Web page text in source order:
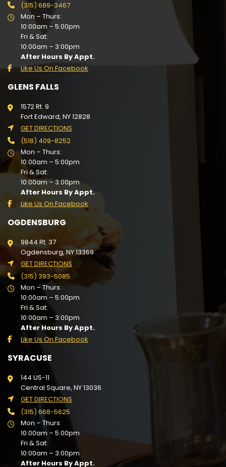
(315) 689-3467
Mon – Thurs:
10:00am – 5:00pm
Fri & Sat:
10:00am – 3:00pm
After Hours By Appt.
Like Us On Facebook
GLENS FALLS
1572 Rt. 9
Fort Edward, NY 12828
GET DIRECTIONS
(518) 409-8252
Mon – Thurs:
10:00am – 5:00pm
Fri & Sat:
10:00am – 3:00pm
After Hours By Appt.
Like Us On Facebook
OGDENSBURG
9844 Rt. 37
Ogdensburg, NY 13369
GET DIRECTIONS
(315) 393-5085
Mon – Thurs:
10:00am – 5:00pm
Fri & Sat:
10:00am – 3:00pm
After Hours By Appt.
Like Us On Facebook
SYRACUSE
144 US-11
Central Square, NY 13036
GET DIRECTIONS
(315) 668-5625
Mon – Thurs:
10:00am – 5:00pm
Fri & Sat:
10:00am – 3:00pm
After Hours By Appt.